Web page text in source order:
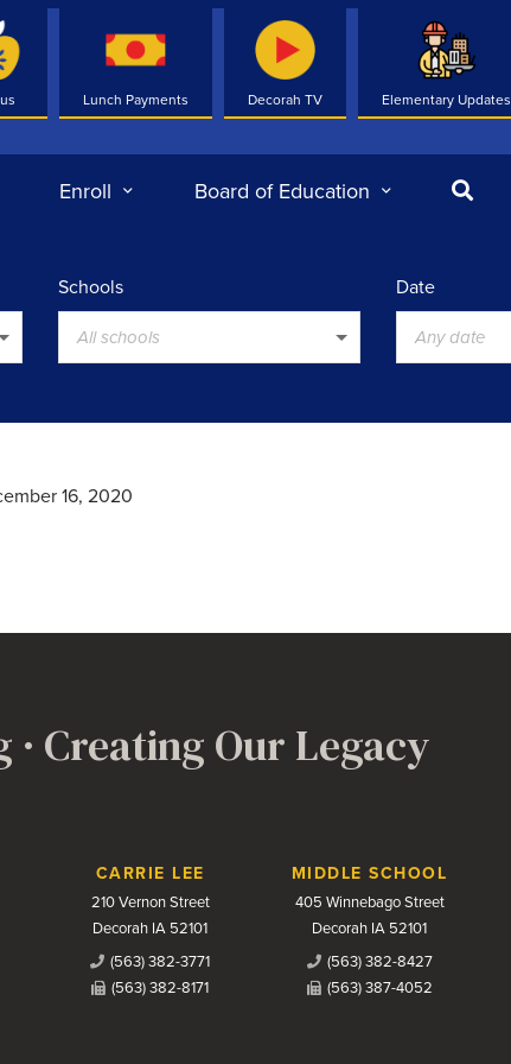
Lunch Payments Decorah TV Elementary Updates
Enroll Board of Education
Schools
All schools
Date
Any date
16, 2020
Creating Our Legacy
CARRIE LEE
210 Vernon Street
Decorah IA 52101
(563) 382-3771
(563) 382-8171
MIDDLE SCHOOL
405 Winnebago Street
Decorah IA 52101
(563) 382-8427
(563) 387-4052